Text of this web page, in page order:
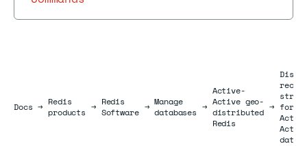
DocsDocs
→ Redis
products → Redis
Software → Manage
databases →
Active-
Active geo-
distributed
Redis
→ for
Active